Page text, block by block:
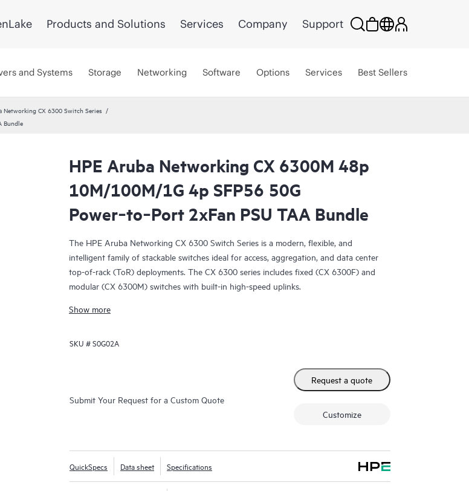
Products and Solutions Services Company Support
and Systems Storage Networking Software Options Services Best Sellers
Networking CX 6300 Switch Series
Bundle
HPE Aruba Networking CX 6300M 48p
10M/100M/1G 4p SFP56 50G
Power‑to‑Port 2xFan PSU TAA Bundle
The HPE Aruba Networking CX 6300 Switch Series is a modern, flexible, and
intelligent family of stackable switches ideal for access, aggregation, and data center
top-of-rack (ToR) deployments. The CX 6300 series includes fixed (CX 6300F) and
modular (CX 6300M) switches with built-in high-speed uplinks.
Show more
SKU #S0G02A
Submit Your Request for a Custom Quote
Request a quote
Customize
QuickSpecs Data sheet Specifications